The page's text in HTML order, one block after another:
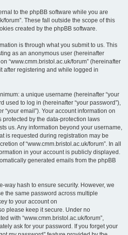
to the phpBB software while you are
forum”. These fall outside the scope of this
created by the phpBB software.
is through what you submit to us. This
as an anonymous user (hereinafter
“www.cmm.bristol.ac.uk/forum” (hereinafter
after registering and while logged in
a unique username (hereinafter “your
used to log in (hereinafter “your password”),
“your email”). Your account information on
protected by the data-protection laws
us. Any information beyond your username,
is requested during registration may be
of “www.cmm.bristol.ac.uk/forum”. In all
in your account is publicly displayed.
generated emails from the phpBB
way hash to ensure security. However, we
the same password across multiple
to your account on
please keep it secure. Under no
with “www.cmm.bristol.ac.uk/forum”,
ask for your password. If you forget your